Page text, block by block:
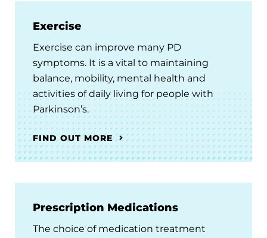
Exercise
Exercise can improve many PD
symptoms. It is a vital to maintaining
balance, mobility, mental health and
activities of daily living for people with
Parkinson’s.
FIND OUT MORE
Prescription Medications
The choice of medication treatment